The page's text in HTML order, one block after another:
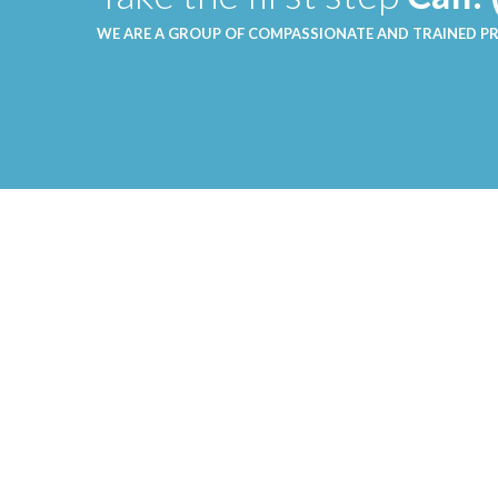
WE ARE A GROUP OF COMPASSIONATE AND TRAINED